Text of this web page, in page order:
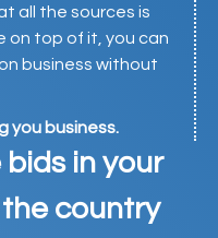
all the sources is
on top of it, you can
business without
you business.
in your
country